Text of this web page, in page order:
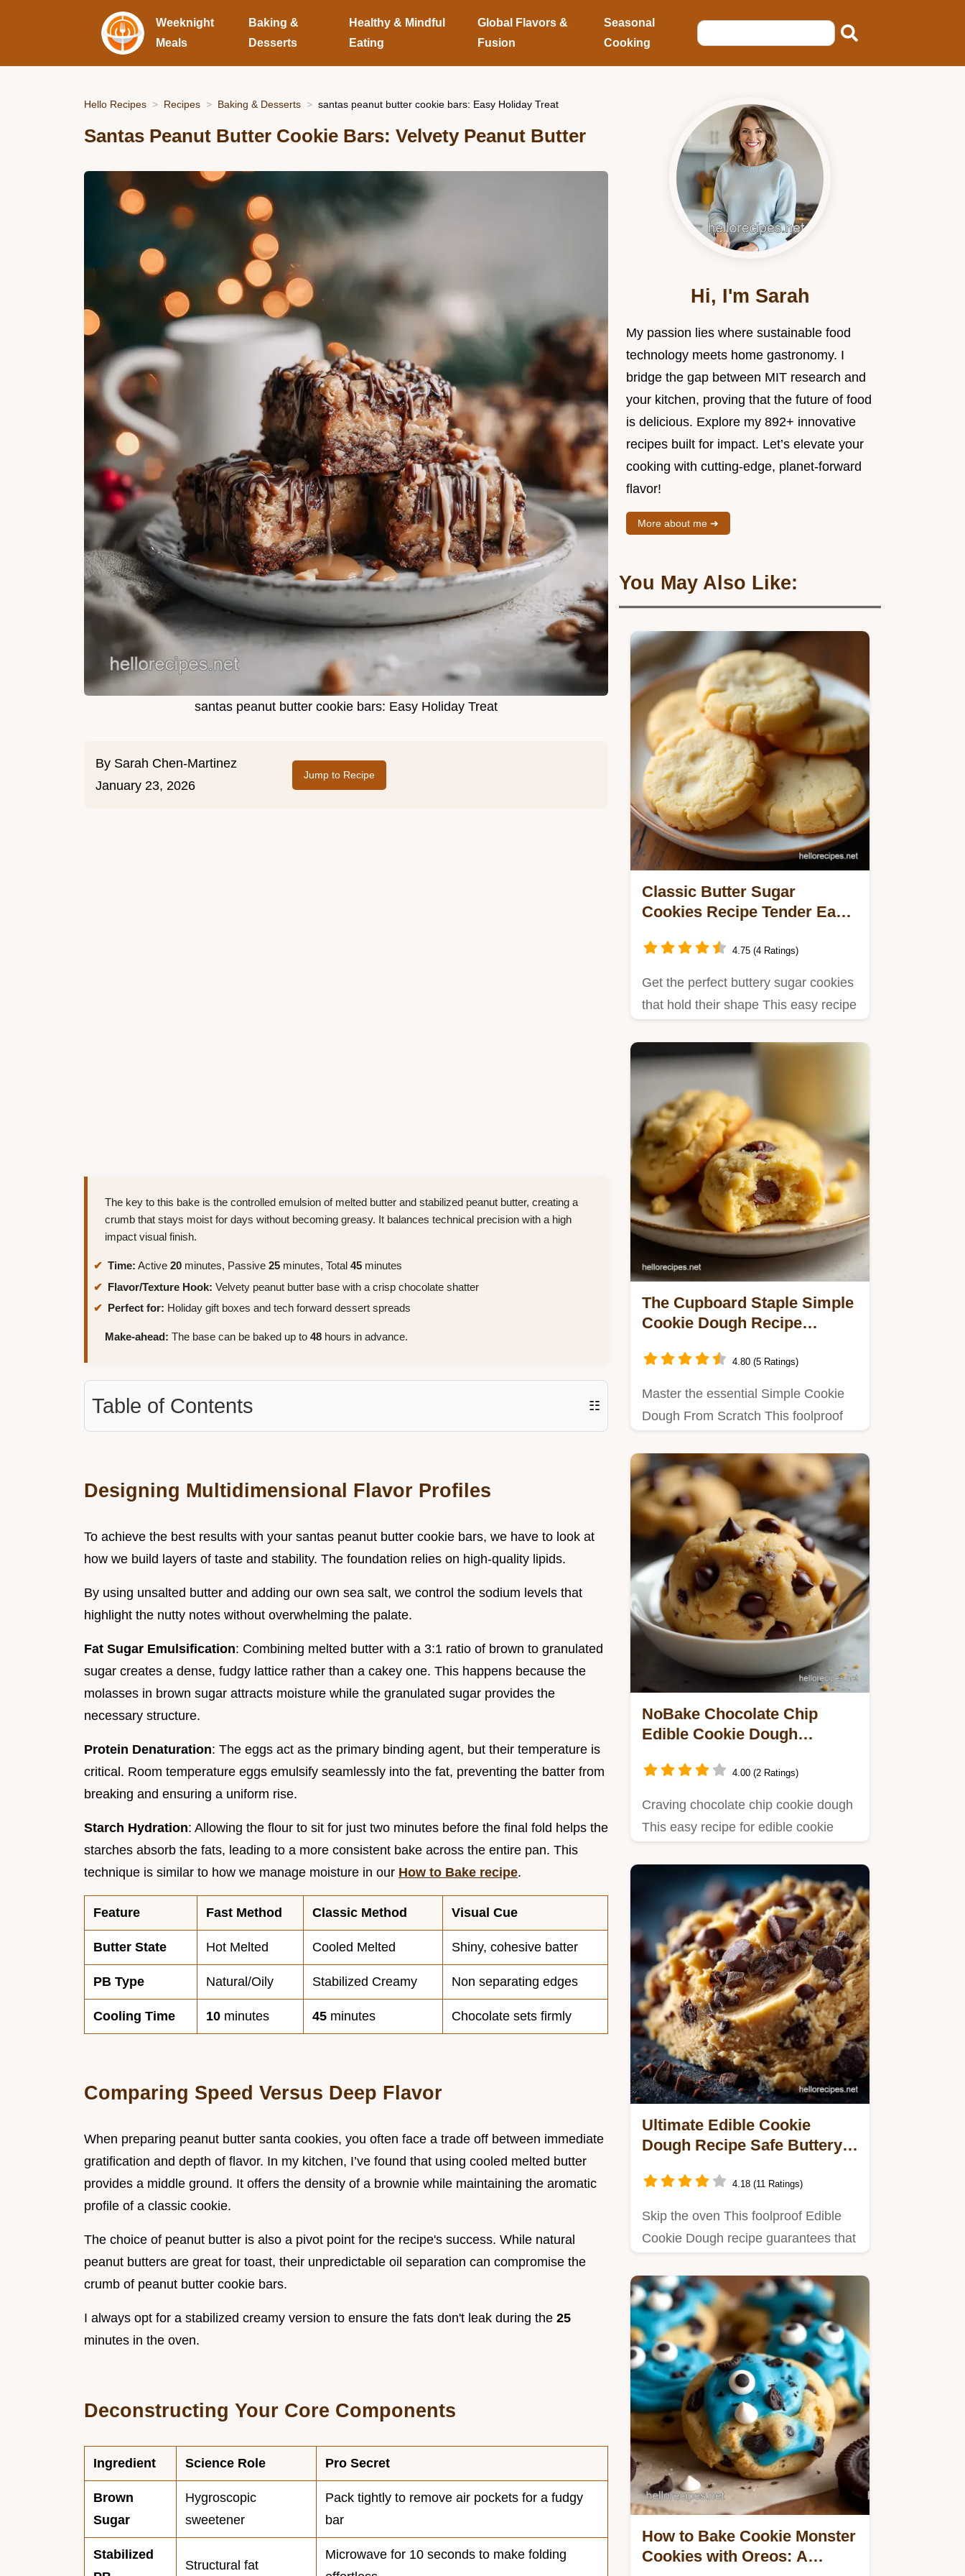
Weeknight
Meals
Baking &
Desserts
Healthy & Mindful
Eating
Global Flavors &
Fusion
Seasonal
Cooking
Hello Recipes Recipes Baking & Desserts santas peanut butter cookie bars: Easy Holiday Treat
Santas Peanut Butter Cookie Bars: Velvety Peanut Butter
santas peanut butter cookie bars: Easy Holiday Treat
By Sarah Chen-Martinez
January 23, 2026
Jump to Recipe
The key to this bake is the controlled emulsion of melted butter and stabilized peanut butter, creating a
crumb that stays moist for days without becoming greasy. It balances technical precision with a high
impact visual finish.
Time: Active 20 minutes, Passive 25 minutes, Total 45 minutes
Flavor/Texture Hook: Velvety peanut butter base with a crisp chocolate shatter
Perfect for: Holiday gift boxes and tech forward dessert spreads
Make-ahead: The base can be baked up to 48 hours in advance.
Table of Contents ☷
Designing Multidimensional Flavor Profiles
To achieve the best results with your santas peanut butter cookie bars, we have to look at
how we build layers of taste and stability. The foundation relies on high-quality lipids.
By using unsalted butter and adding our own sea salt, we control the sodium levels that
highlight the nutty notes without overwhelming the palate.
Fat Sugar Emulsification: Combining melted butter with a 3:1 ratio of brown to granulated
sugar creates a dense, fudgy lattice rather than a cakey one. This happens because the
molasses in brown sugar attracts moisture while the granulated sugar provides the
necessary structure.
Protein Denaturation: The eggs act as the primary binding agent, but their temperature is
critical. Room temperature eggs emulsify seamlessly into the fat, preventing the batter from
breaking and ensuring a uniform rise.
Starch Hydration: Allowing the flour to sit for just two minutes before the final fold helps the
starches absorb the fats, leading to a more consistent bake across the entire pan. This
technique is similar to how we manage moisture in our How to Bake recipe.
Feature Fast Method Classic Method Visual Cue
Butter State Hot Melted Cooled Melted Shiny, cohesive batter
PB Type Natural/Oily Stabilized Creamy Non separating edges
Cooling Time 10 minutes 45 minutes Chocolate sets firmly
Comparing Speed Versus Deep Flavor
When preparing peanut butter santa cookies, you often face a trade off between immediate
gratification and depth of flavor. In my kitchen, I’ve found that using cooled melted butter
provides a middle ground. It offers the density of a brownie while maintaining the aromatic
profile of a classic cookie.
The choice of peanut butter is also a pivot point for the recipe's success. While natural
peanut butters are great for toast, their unpredictable oil separation can compromise the
crumb of peanut butter cookie bars.
I always opt for a stabilized creamy version to ensure the fats don't leak during the 25
minutes in the oven.
Deconstructing Your Core Components
Ingredient Science Role Pro Secret
Brown
Sugar
Hygroscopic
sweetener
Pack tightly to remove air pockets for a fudgy
bar
Stabilized
Structural fat
Microwave for 10 seconds to make folding
Hi, I'm Sarah
My passion lies where sustainable food
technology meets home gastronomy. I
bridge the gap between MIT research and
your kitchen, proving that the future of food
is delicious. Explore my 892+ innovative
recipes built for impact. Let’s elevate your
cooking with cutting-edge, planet-forward
flavor!
More about me ➜
You May Also Like:
Classic Butter Sugar
Cookies Recipe Tender Easy
4.75 (4 Ratings)
Get the perfect buttery sugar cookies
that hold their shape This easy recipe
The Cupboard Staple Simple
Cookie Dough Recipe
4.80 (5 Ratings)
Master the essential Simple Cookie
Dough From Scratch This foolproof
NoBake Chocolate Chip
Edible Cookie Dough
4.00 (2 Ratings)
Craving chocolate chip cookie dough
This easy recipe for edible cookie
Ultimate Edible Cookie
Dough Recipe Safe Buttery
4.18 (11 Ratings)
Skip the oven This foolproof Edible
Cookie Dough recipe guarantees that
How to Bake Cookie Monster
Cookies with Oreos: A